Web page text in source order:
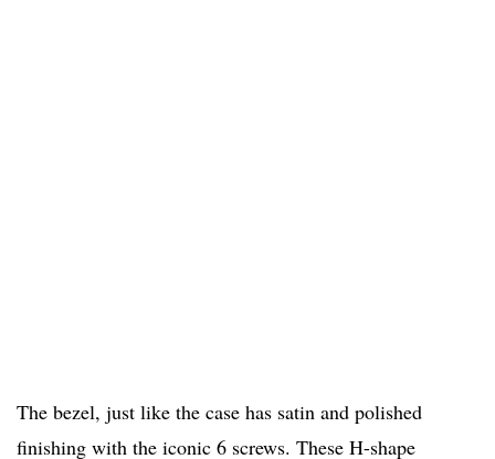
The bezel, just like the case has satin and polished
finishing with the iconic 6 screws. These H-shape